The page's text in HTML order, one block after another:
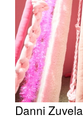
Log in
Favourites
Danni Zuvela